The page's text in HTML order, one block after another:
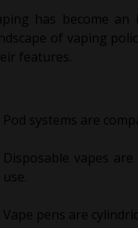
has become
of vaping
features.
Pod systems are
Disposable vapes
use.
Vape pens are